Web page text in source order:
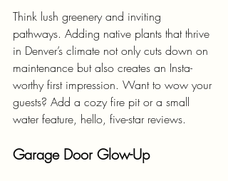
Think lush greenery and inviting
pathways. Adding native plants that thrive
in Denver’s climate not only cuts down on
maintenance but also creates an Insta-
worthy first impression. Want to wow your
guests? Add a cozy fire pit or a small
water feature, hello, five-star reviews.
Garage Door Glow-Up